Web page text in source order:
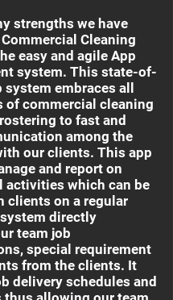
strengths we have
Cleaning
easy and agile App
system. This state-of-
embraces all
of commercial cleaning
to fast and
among the
our clients. This app
and report on
activities which can be
clients on a regular
directly
team job
special requirement
from the clients. It
delivery schedules and